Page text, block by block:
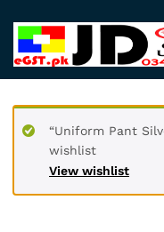
View wishlist
“Uniform Pant
wishlist